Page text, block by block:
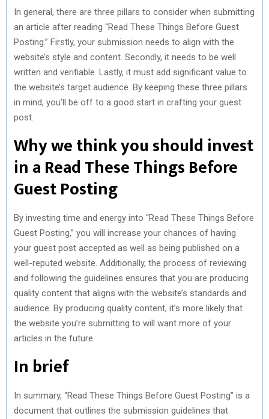
In general, there are three pillars to consider when submitting
an article after reading “Read These Things Before Guest
Posting.” Firstly, your submission needs to align with the
website’s style and content. Secondly, it needs to be well
written and verifiable. Lastly, it must add significant value to
the website’s target audience. By keeping these three pillars
in mind, you’ll be off to a good start in crafting your guest
post.
Why we think you should invest
in a Read These Things Before
Guest Posting
By investing time and energy into “Read These Things Before
Guest Posting,” you will increase your chances of having
your guest post accepted as well as being published on a
well-reputed website. Additionally, the process of reviewing
and following the guidelines ensures that you are producing
quality content that aligns with the website’s standards and
audience. By producing quality content, it’s more likely that
the website you’re submitting to will want more of your
articles in the future.
In brief
In summary, “Read These Things Before Guest Posting” is a
document that outlines the submission guidelines that